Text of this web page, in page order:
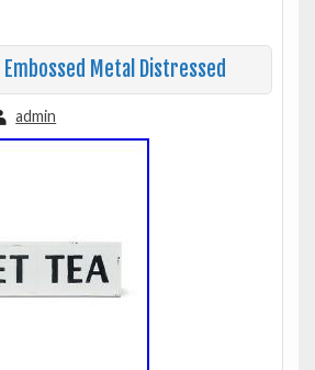
Embossed Metal Distressed
admin